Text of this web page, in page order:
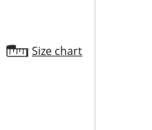
Size chart